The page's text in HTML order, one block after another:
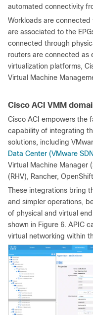
automated connectivity
Workloads are
are associated to the
connected through
routers are connected as
virtualization platforms,
Virtual Machine
Cisco ACI VMM
Cisco ACI empowers the
capability of integrating
solutions, including
Data Center (VMware
Virtual Machine Manager
(RHV), Rancher,
These integrations bring
and simpler operations,
of physical and virtual
shown in Figure 6. APIC
virtual networking within